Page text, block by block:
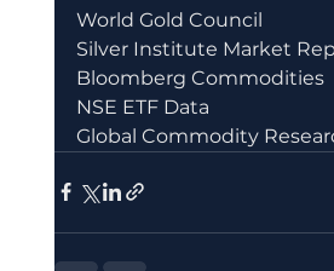
World Gold Council
Silver Institute Market
Bloomberg Commodities
NSE ETF Data
Global Commodity